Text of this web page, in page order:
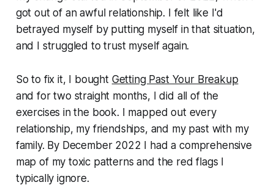
got out of an awful relationship. I felt like I'd
betrayed myself by putting myself in that situation,
and I struggled to trust myself again.
So to fix it, I bought Getting Past Your Breakup
and for two straight months, I did all of the
exercises in the book. I mapped out every
relationship, my friendships, and my past with my
family. By December 2022 I had a comprehensive
map of my toxic patterns and the red flags I
typically ignore.